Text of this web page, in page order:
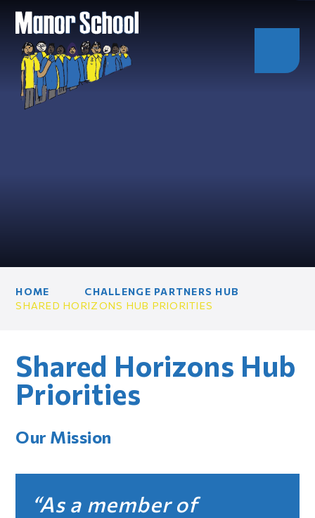
HOME
CHALLENGE PARTNERS HUB
SHARED HORIZONS HUB PRIORITIES
Shared Horizons Hub
Priorities
Our Mission
As a member of